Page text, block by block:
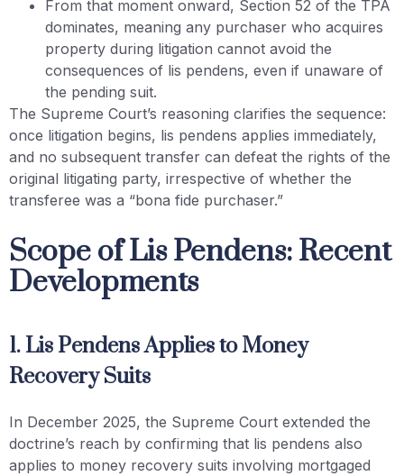
From that moment onward, Section 52 of the TPA
dominates, meaning any purchaser who acquires
property during litigation cannot avoid the
consequences of lis pendens, even if unaware of
the pending suit.
The Supreme Court’s reasoning clarifies the sequence:
once litigation begins, lis pendens applies immediately,
and no subsequent transfer can defeat the rights of the
original litigating party, irrespective of whether the
transferee was a “bona fide purchaser.”
Scope of Lis Pendens: Recent
Developments
1. Lis Pendens Applies to Money
Recovery Suits
In December 2025, the Supreme Court extended the
doctrine’s reach by confirming that lis pendens also
applies to money recovery suits involving mortgaged